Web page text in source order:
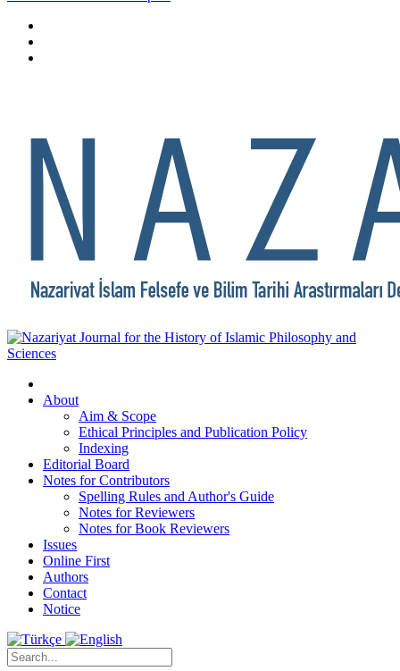
About
Aim & Scope
Ethical Principles and Publication Policy
Indexing
Editorial Board
Notes for Contributors
Spelling Rules and Author's Guide
Notes for Reviewers
Notes for Book Reviewers
Issues
Online First
Authors
Contact
Notice